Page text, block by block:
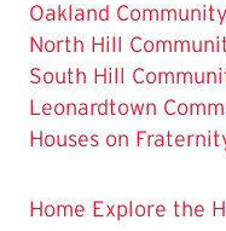
Oakland Community
North Hill
South Hill
Leonardtown
Houses on
Home Explore the